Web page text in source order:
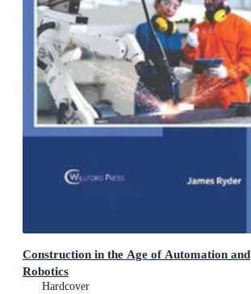
Construction in the Age of Automation and
Robotics
Hardcover